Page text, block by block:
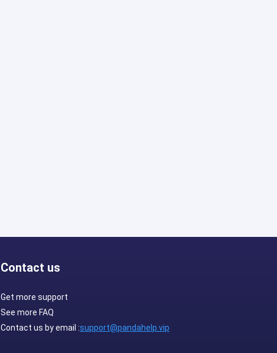
Contact us
Get more support
See more FAQ
Contact us by email :support@pandahelp.vip